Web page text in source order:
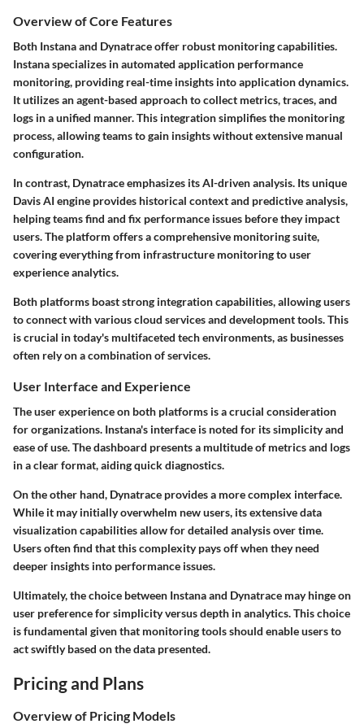
Overview of Core Features
Both Instana and Dynatrace offer robust monitoring capabilities.
Instana specializes in automated application performance
monitoring, providing real-time insights into application dynamics.
It utilizes an agent-based approach to collect metrics, traces, and
logs in a unified manner. This integration simplifies the monitoring
process, allowing teams to gain insights without extensive manual
configuration.
In contrast, Dynatrace emphasizes its AI-driven analysis. Its unique
Davis AIengine provides historical context and predictive analysis,
helping teams find and fix performance issues before they impact
users. The platform offers a comprehensive monitoring suite,
covering everything from infrastructure monitoring to user
experience analytics.
Both platforms boast strong integration capabilities, allowing users
to connect with various cloud services and development tools. This
is crucial in today's multifaceted tech environments, as businesses
often rely on a combination of services.
User Interface and Experience
The user experience on both platforms is a crucial consideration
for organizations. Instana's interface is noted for its simplicity and
ease of use. The dashboard presents a multitude of metrics and logs
in a clear format, aiding quick diagnostics.
On the other hand, Dynatrace provides a more complex interface.
While it may initially overwhelm new users, its extensive data
visualization capabilities allow for detailed analysis over time.
Users often find that this complexity pays off when they need
deeper insights into performance issues.
Ultimately, the choice between Instana and Dynatrace may hinge on
user preference for simplicity versus depth in analytics. This choice
is fundamental given that monitoring tools should enable users to
act swiftly based on the data presented.
Pricing and Plans
Overview of Pricing Models